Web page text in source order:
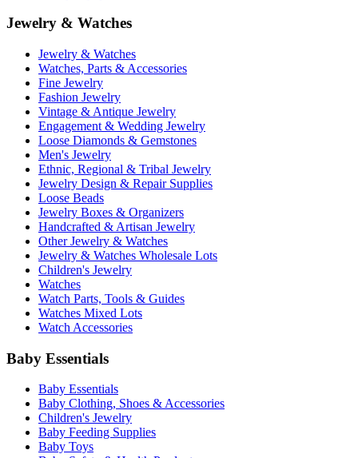
Jewelry & Watches
Jewelry & Watches
Watches, Parts & Accessories
Fine Jewelry
Fashion Jewelry
Vintage & Antique Jewelry
Engagement & Wedding Jewelry
Loose Diamonds & Gemstones
Men's Jewelry
Ethnic, Regional & Tribal Jewelry
Jewelry Design & Repair Supplies
Loose Beads
Jewelry Boxes & Organizers
Handcrafted & Artisan Jewelry
Other Jewelry & Watches
Jewelry & Watches Wholesale Lots
Children's Jewelry
Watches
Watch Parts, Tools & Guides
Watches Mixed Lots
Watch Accessories
Baby Essentials
Baby Essentials
Baby Clothing, Shoes & Accessories
Children's Jewelry
Baby Feeding Supplies
Baby Toys